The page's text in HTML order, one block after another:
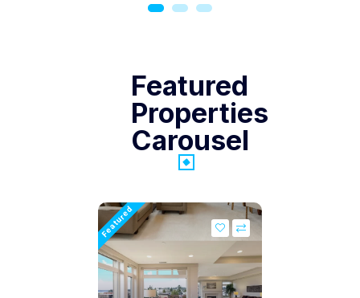
Featured
Properties
Carousel
Featured